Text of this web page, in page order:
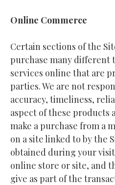
Online Commerce
Certain sections of the
purchase many different
services online that are
parties. We are not
accuracy, timeliness,
aspect of these products
make a purchase from a
on a site linked to by the
obtained during your
online store or site, and
give as part of the